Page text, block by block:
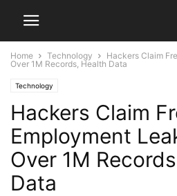
Home Technology
Hackers Claim
Over 1M Records, Health Data
Technology
Hackers Claim
Employment
Over 1M
Data